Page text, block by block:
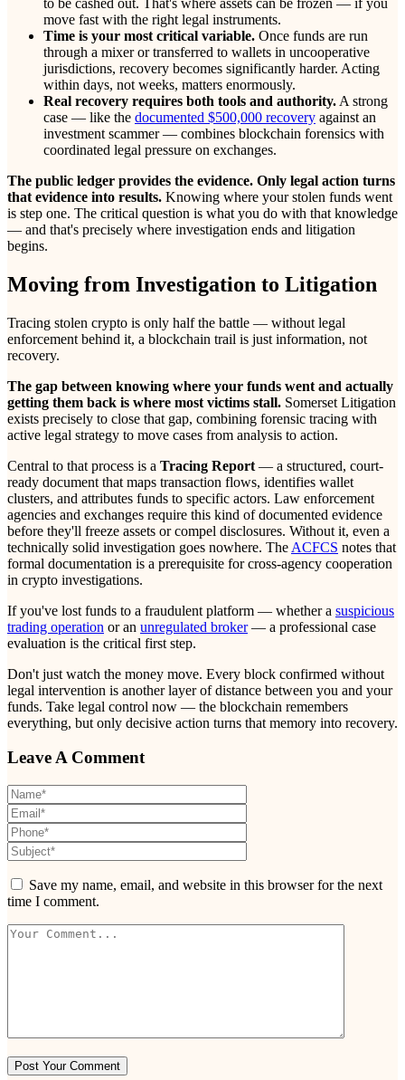
move fast with the right legal instruments.
Time is your most critical variable. Once funds are run
through a mixer or transferred to wallets in uncooperative
jurisdictions, recovery becomes significantly harder. Acting
within days, not weeks, matters enormously.
Real recovery requires both tools and authority. A strong
case — like the documented $500,000 recovery against an
investment scammer — combines blockchain forensics with
coordinated legal pressure on exchanges.
The public ledger provides the evidence. Only legal action turns
that evidence into results. Knowing where your stolen funds went
is step one. The critical question is what you do with that knowledge
— and that's precisely where investigation ends and litigation
begins.
Moving from Investigation to Litigation
Tracing stolen crypto is only half the battle — without legal
enforcement behind it, a blockchain trail is just information, not
recovery.
The gap between knowing where your funds went and actually
getting them back is where most victims stall. Somerset Litigation
exists precisely to close that gap, combining forensic tracing with
active legal strategy to move cases from analysis to action.
Central to that process is a Tracing Report — a structured, court-
ready document that maps transaction flows, identifies wallet
clusters, and attributes funds to specific actors. Law enforcement
agencies and exchanges require this kind of documented evidence
before they'll freeze assets or compel disclosures. Without it, even a
technically solid investigation goes nowhere. The ACFCS notes that
formal documentation is a prerequisite for cross-agency cooperation
in crypto investigations.
If you've lost funds to a fraudulent platform — whether a suspicious
trading operation or an unregulated broker— a professional case
evaluation is the critical first step.
Don't just watch the money move. Every block confirmed without
legal intervention is another layer of distance between you and your
funds. Take legal control now — the blockchain remembers
everything, but only decisive action turns that memory into recovery.
Leave A Comment
Save my name, email, and website in this browser for the next
time I comment.